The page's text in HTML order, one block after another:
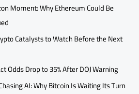
Moment: Why Ethereum Could Be
Catalysts to Watch Before the Next
Odds Drop to 35% After DOJ Warning
AI: Why Bitcoin Is Waiting Its Turn